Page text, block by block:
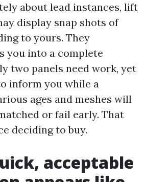
about lead instances, lift
display snap shots of
to yours. They
you into a complete
two panels need work, yet
inform you while a
ages and meshes will
or fail early. That
deciding to buy.
acceptable